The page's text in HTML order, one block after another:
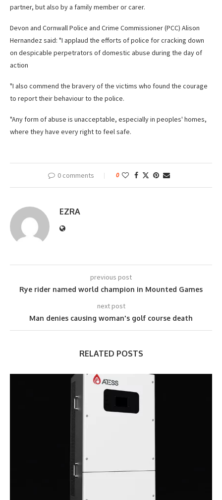
partner, but also by a family member or carer.
Devon and Cornwall Police and Crime Commissioner (PCC) Alison
Hernandez said: "I applaud the efforts of police for cracking down
on despicable perpetrators of domestic abuse during the day of
action
"I also commend the bravery of the victims who found the courage
to report their behaviour to the police.
"Any form of abuse is unacceptable, especially in peoples' homes,
where they have every right to feel safe.
0 comments 0
EZRA
previous post
Rye rider named world champion in Mounted Games
next post
Man denies causing woman's golf course death
RELATED POSTS